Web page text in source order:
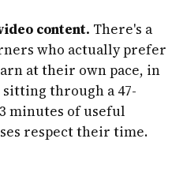
content. There's a
who actually prefer
at their own pace, in
through a 47-
minutes of useful
respect their time.